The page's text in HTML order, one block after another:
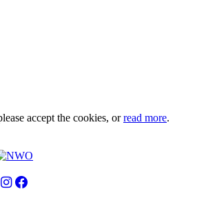
accept the cookies, orread more.